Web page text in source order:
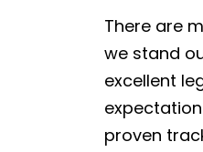
There are
we stand
excellent
proven